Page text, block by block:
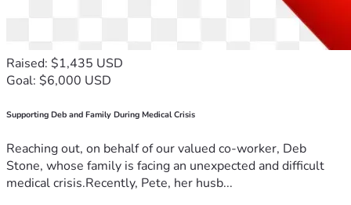
Raised: $1,435 USD
Goal: $6,000 USD
Supporting Deb and Family During Medical Crisis
Reaching out, on behalf of our valued co-worker, Deb
Stone, whose family is facing an unexpected and difficult
medical crisis.Recently, Pete, her husb...